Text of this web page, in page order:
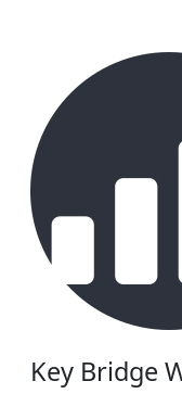
Key Bridge